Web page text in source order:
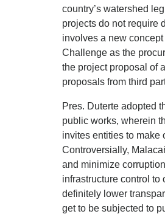
country’s watershed
projects do not require
involves a new
Challenge as the
the project proposal of
proposals from third
Pres. Duterte adopted
public works, wherein
invites entities to make
Controversially,
and minimize
infrastructure control to
definitely lower
get to be subjected to